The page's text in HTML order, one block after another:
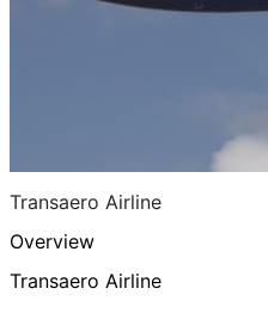
Transaero Airline
Overview
Transaero Airline